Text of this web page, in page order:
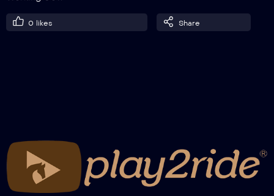
AMERICANA 23 – SNAFFLE BIT CLASSIC
NON PRO 4-5YRS, REINED WORK
BRIDLE SPECTACULAR, HERD WORK
0 likes Share